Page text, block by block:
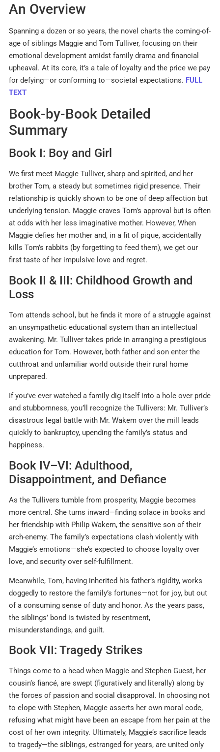
An Overview
Spanning a dozen or so years, the novel charts the coming-of-
age of siblings Maggie and Tom Tulliver, focusing on their
emotional development amidst family drama and financial
upheaval . At its core, it’s a tale of loyalty and the price we pay
for defying—or conforming to—societal expectations. FULL
TEXT
Book-by-Book Detailed
Summary
Book I: Boy and Girl
We first meet Maggie Tulliver, sharp and spirited, and her
brother Tom, a steady but sometimes rigid presence. Their
relationship is quickly shown to be one of deep affection but
underlying tension. Maggie craves Tom’s approval but is often
at odds with her less imaginative mother. However, When
Maggie defies her mother and, in a fit of pique, accidentally
kills Tom’s rabbits (by forgetting to feed them), we get our
first taste of her impulsive love and regret.
Book II & III: Childhood Growth and
Loss
Tom attends school, but he finds it more of a struggle against
an unsympathetic educational system than an intellectual
awakening. Mr. Tulliver takes pride in arranging a prestigious
education for Tom. However, both father and son enter the
cutthroat and unfamiliar world outside their rural home
unprepared.
If you’ve ever watched a family dig itself into a hole over pride
and stubbornness, you’ll recognize the Tullivers: Mr. Tulliver’s
disastrous legal battle with Mr. Wakem over the mill leads
quickly to bankruptcy, upending the family’s status and
happiness.
Book IV–VI: Adulthood,
Disappointment, and Defiance
As the Tullivers tumble from prosperity, Maggie becomes
more central. She turns inward—finding solace in books and
her friendship with Philip Wakem, the sensitive son of their
arch-enemy. The family’s expectations clash violently with
Maggie’s emotions—she’s expected to choose loyalty over
love, and security over self-fulfillment.
Meanwhile, Tom, having inherited his father’s rigidity, works
doggedly to restore the family’s fortunes—not for joy, but out
of a consuming sense of duty and honor. As the years pass,
the siblings’ bond is twisted by resentment,
misunderstandings, and guilt.
Book VII: Tragedy Strikes
Things come to a head when Maggie and Stephen Guest, her
cousin’s fiancé, are swept (figuratively and literally) along by
the forces of passion and social disapproval. In choosing not
to elope with Stephen, Maggie asserts her own moral code,
refusing what might have been an escape from her pain at the
cost of her own integrity. Ultimately, Maggie’s sacrifice leads
to tragedy—the siblings, estranged for years, are united only